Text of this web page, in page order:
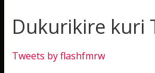
Dukurikire kuri
Tweets by flashfmrw